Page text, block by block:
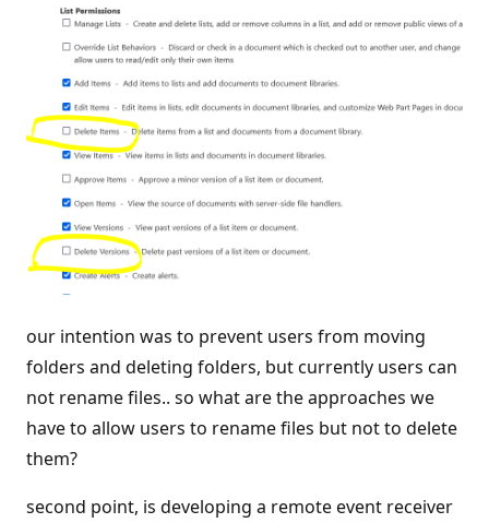
n
t
s
our intention was to prevent users from moving
folders and deleting folders, but currently users can
not rename files.. so what are the approaches we
have to allow users to rename files but not to delete
them?
second point, is developing a remote event receiver